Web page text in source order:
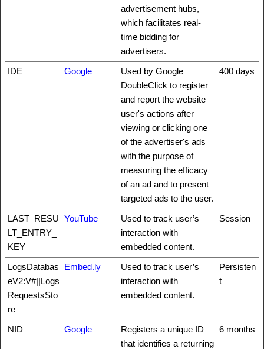
advertisement hubs,
which facilitates real-
time bidding for
advertisers.
IDE Google
Used by Google
DoubleClick to register
and report the website
user's actions after
viewing or clicking one
of the advertiser's ads
with the purpose of
measuring the efficacy
of an ad and to present
targeted ads to the user.
400 days
LAST_RESU
LT_ENTRY_
KEY
YouTube
Used to track user’s
interaction with
embedded content.
Session
LogsDatabas
eV2:V#||Logs
RequestsSto
re
Embed.ly
Used to track user’s
interaction with
embedded content.
Persisten
t
NID Google
Registers a unique ID
that identifies a returning
6 months